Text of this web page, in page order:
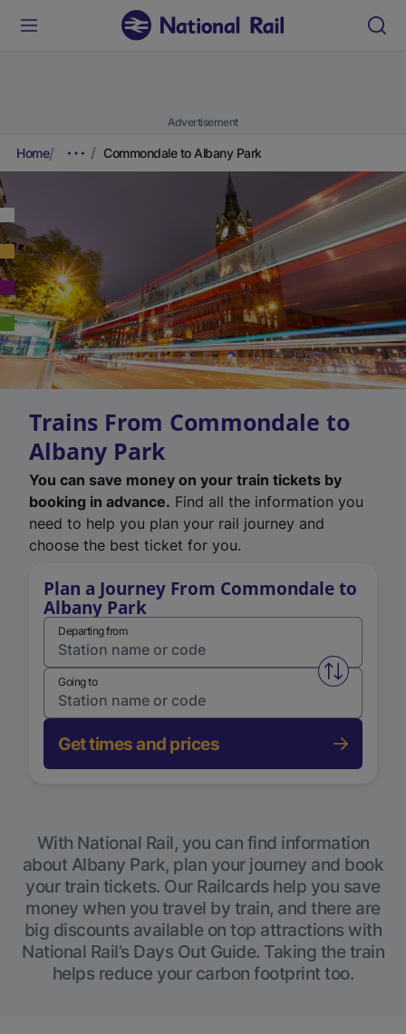
Advertisement
Home Commondale to Albany Park
Trains From Commondale to
Albany Park
You can save money on your train tickets by
booking in advance. Find all the information you
need to help you plan your rail journey and
choose the best ticket for you.
Plan a Journey From Commondale to
Albany Park
Departing from
Swap
Going to
Get times and prices
With National Rail, you can find information
about Albany Park, plan your journey and book
your train tickets. Our Railcards help you save
money when you travel by train, and there are
big discounts available on top attractions with
National Rail’s Days Out Guide. Taking the train
helps reduce your carbon footprint too.